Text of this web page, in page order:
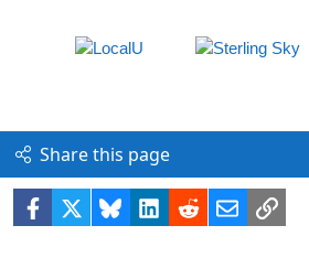
Share this page
Facebook BlueskyLinkedIn
RedditEmailLink